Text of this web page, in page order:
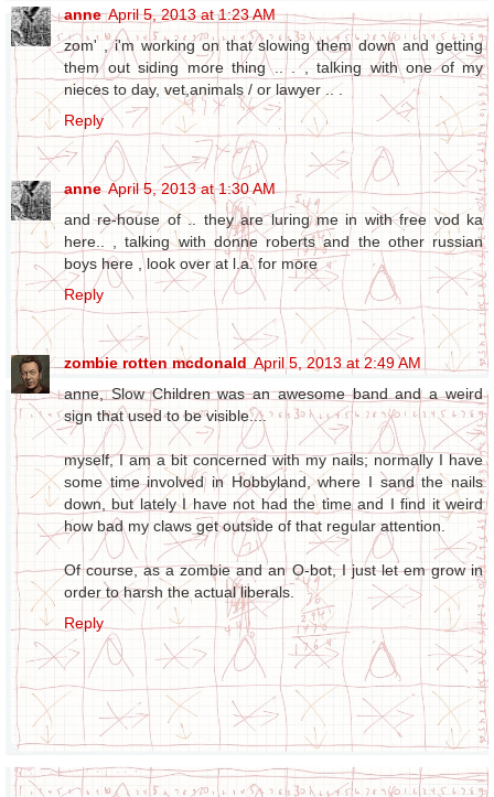
anne April 5, 2013 at 1:23 AM
zom' , i'm working on that slowing them down and getting
them out siding more thing .. . , talking with one of my
nieces to day, vet,animals / or lawyer .. .
Reply
anne April 5, 2013 at 1:30 AM
and re-house of .. they are luring me in with free vod ka
here.. , talking with donne roberts and the other russian
boys here , look over at l.a. for more
Reply
zombie rotten mcdonald April 5, 2013 at 2:49 AM
anne, Slow Children was an awesome band and a weird
sign that used to be visible....
myself, I am a bit concerned with my nails; normally I have
some time involved in Hobbyland, where I sand the nails
down, but lately I have not had the time and I find it weird
how bad my claws get outside of that regular attention.
Of course, as a zombie and an O-bot, I just let em grow in
order to harsh the actual liberals.
Reply